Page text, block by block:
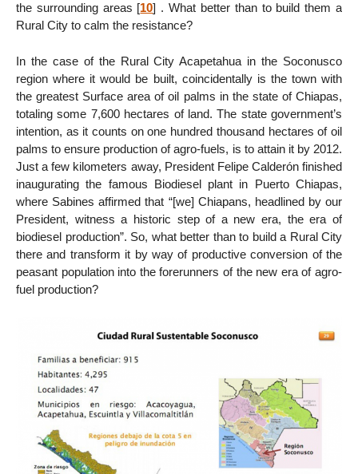
the surrounding areas [10] . What better than to build them a
Rural City to calm the resistance?
In the case of the Rural City Acapetahua in the Soconusco
region where it would be built, coincidentally is the town with
the greatest Surface area of oil palms in the state of Chiapas,
totaling some 7,600 hectares of land. The state government’s
intention, as it counts on one hundred thousand hectares of oil
palms to ensure production of agro-fuels, is to attain it by 2012.
Just a few kilometers away, President Felipe Calderón finished
inaugurating the famous Biodiesel plant in Puerto Chiapas,
where Sabines affirmed that “[we] Chiapans, headlined by our
President, witness a historic step of a new era, the era of
biodiesel production”. So, what better than to build a Rural City
there and transform it by way of productive conversion of the
peasant population into the forerunners of the new era of agro-
fuel production?